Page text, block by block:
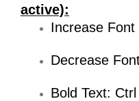
active):
Increase
Decrease
Bold Text: